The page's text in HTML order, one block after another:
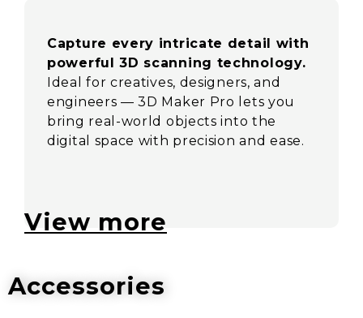
Capture every intricate detail with
powerful 3D scanning technology.
Ideal for creatives, designers, and
engineers — 3D Maker Pro lets you
bring real-world objects into the
digital space with precision and ease.
View more
Accessories